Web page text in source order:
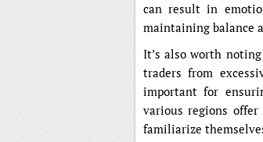
can result in
maintaining balance
It’s also worth
traders from
important for
various regions
familiarize